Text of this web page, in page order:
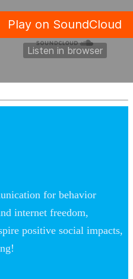
for behavior
internet freedom,
positive social impacts,